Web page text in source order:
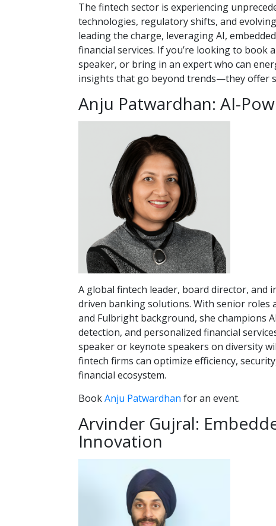
The fintech sector is experiencing
technologies, regulatory shifts, and
leading the charge, leveraging AI,
financial services. If you’re looking to book
speaker, or bring in an expert who can
insights that go beyond trends—they offer
Anju Patwardhan: AI-
A global fintech leader, board director, and
driven banking solutions. With senior roles
and Fulbright background, she champions
detection, and personalized financial
speaker or keynote speakers on diversity
fintech firms can optimize efficiency,
financial ecosystem.
BookAnju Patwardhan for an event.
Arvinder Gujral:
Innovation